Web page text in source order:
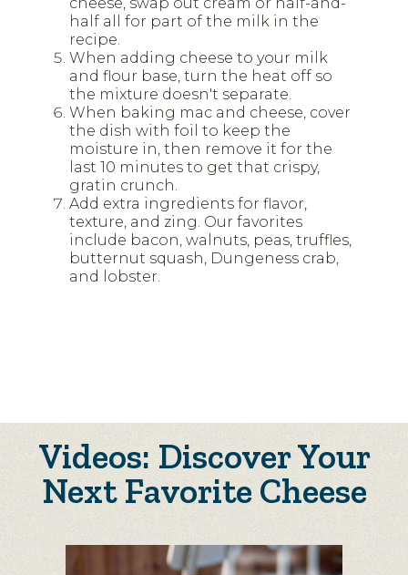
half all for part of the milk in the
recipe.
When adding cheese to your milk
and flour base, turn the heat off so
the mixture doesn't separate.
When baking mac and cheese, cover
the dish with foil to keep the
moisture in, then remove it for the
last 10 minutes to get that crispy,
gratin crunch.
Add extra ingredients for flavor,
texture, and zing. Our favorites
include bacon, walnuts, peas, truffles,
butternut squash, Dungeness crab,
and lobster.
Videos: Discover Your
Next Favorite Cheese